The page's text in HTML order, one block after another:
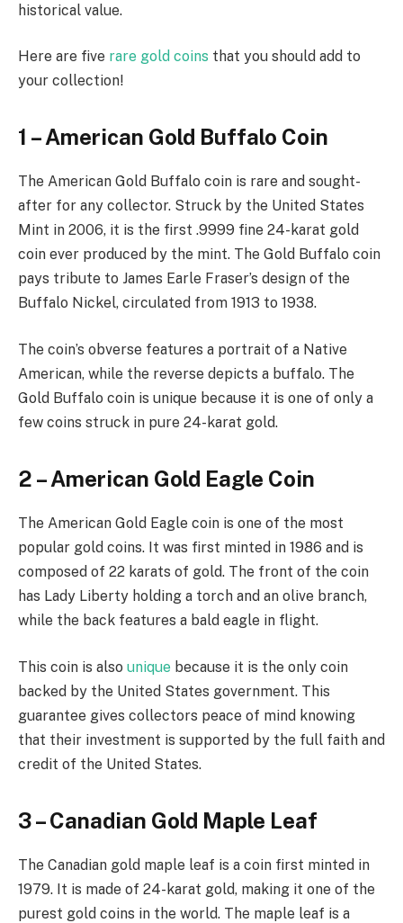
historical value.
Here are five rare gold coins that you should add to
your collection!
1 – American Gold Buffalo Coin
The American Gold Buffalo coin is rare and sought-
after for any collector. Struck by the United States
Mint in 2006, it is the first .9999 fine 24-karat gold
coin ever produced by the mint. The Gold Buffalo coin
pays tribute to James Earle Fraser’s design of the
Buffalo Nickel, circulated from 1913 to 1938.
The coin’s obverse features a portrait of a Native
American, while the reverse depicts a buffalo. The
Gold Buffalo coin is unique because it is one of only a
few coins struck in pure 24-karat gold.
2 – American Gold Eagle Coin
The American Gold Eagle coin is one of the most
popular gold coins. It was first minted in 1986 and is
composed of 22 karats of gold. The front of the coin
has Lady Liberty holding a torch and an olive branch,
while the back features a bald eagle in flight.
This coin is also unique because it is the only coin
backed by the United States government. This
guarantee gives collectors peace of mind knowing
that their investment is supported by the full faith and
credit of the United States.
3 – Canadian Gold Maple Leaf
The Canadian gold maple leaf is a coin first minted in
1979. It is made of 24-karat gold, making it one of the
purest gold coins in the world. The maple leaf is a